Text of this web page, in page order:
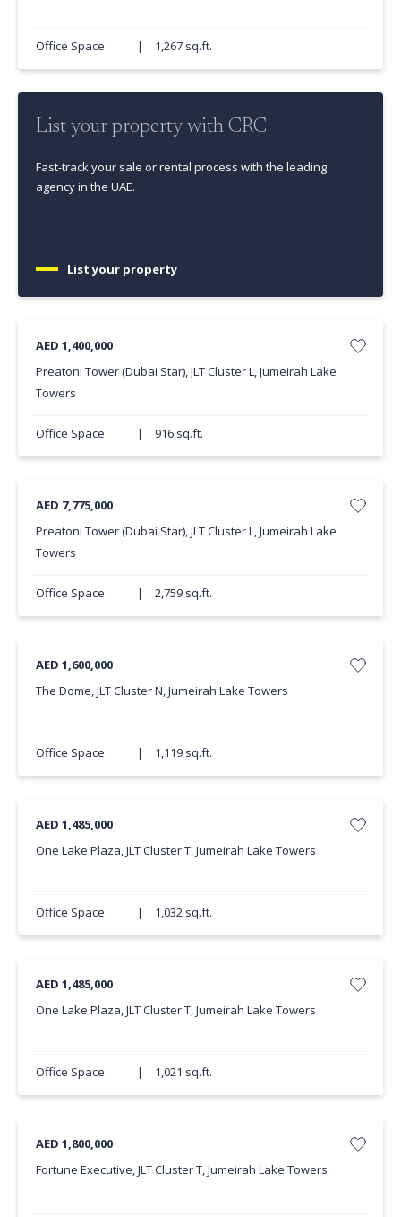
Office Space | 1,267 sq.ft.
List your property with CRC
Fast-track your sale or rental process with the leading
agency in the UAE.
List your property
AED 1,400,000
Preatoni Tower (Dubai Star), JLT Cluster L, Jumeirah Lake
Towers
Office Space | 916 sq.ft.
AED 7,775,000
Preatoni Tower (Dubai Star), JLT Cluster L, Jumeirah Lake
Towers
Office Space | 2,759 sq.ft.
AED 1,600,000
The Dome, JLT Cluster N, Jumeirah Lake Towers
Office Space | 1,119 sq.ft.
AED 1,485,000
One Lake Plaza, JLT Cluster T, Jumeirah Lake Towers
Office Space | 1,032 sq.ft.
AED 1,485,000
One Lake Plaza, JLT Cluster T, Jumeirah Lake Towers
Office Space | 1,021 sq.ft.
AED 1,800,000
Fortune Executive, JLT Cluster T, Jumeirah Lake Towers